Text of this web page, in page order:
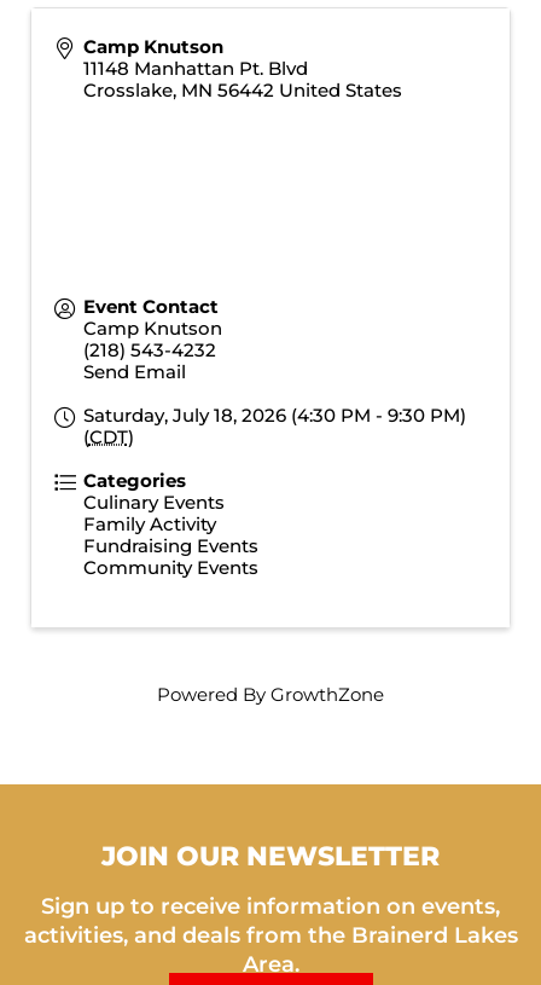
Camp Knutson
11148 Manhattan Pt. Blvd
Crosslake, MN 56442 United States
Event Contact
Camp Knutson
(218) 543-4232
Send Email
Saturday, July 18, 2026 (4:30 PM - 9:30 PM)
(CDT)
Categories
Culinary Events
Family Activity
Fundraising Events
Community Events
Powered By GrowthZone
JOIN OUR NEWSLETTER
Sign up to receive information on events,
activities, and deals from the Brainerd Lakes
Area.